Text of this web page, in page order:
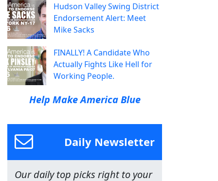
Hudson Valley Swing District
Endorsement Alert: Meet
Mike Sacks
FINALLY! A Candidate Who
Actually Fights Like Hell for
Working People.
Help Make America Blue
Daily Newsletter
Our daily top picks right to your